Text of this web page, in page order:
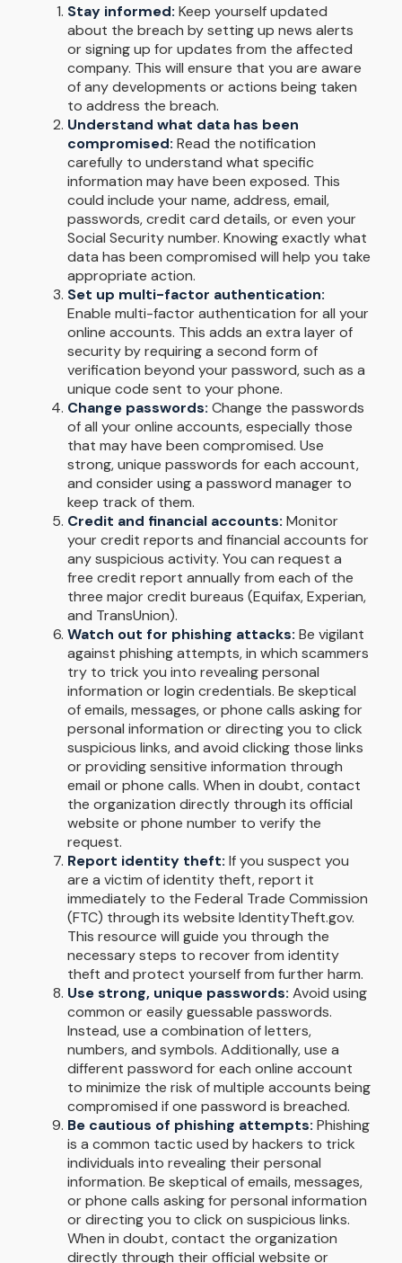
Stay informed: Keep yourself updated
about the breach by setting up news alerts
or signing up for updates from the affected
company. This will ensure that you are aware
of any developments or actions being taken
to address the breach.
Understand what data has been
compromised: Read the notification
carefully to understand what specific
information may have been exposed. This
could include your name, address, email,
passwords, credit card details, or even your
Social Security number. Knowing exactly what
data has been compromised will help you take
appropriate action.
Set up multi-factor authentication:
Enable multi-factor authentication for all your
online accounts. This adds an extra layer of
security by requiring a second form of
verification beyond your password, such as a
unique code sent to your phone.
Change passwords: Change the passwords
of all your online accounts, especially those
that may have been compromised. Use
strong, unique passwords for each account,
and consider using a password manager to
keep track of them.
Credit and financial accounts: Monitor
your credit reports and financial accounts for
any suspicious activity. You can request a
free credit report annually from each of the
three major credit bureaus (Equifax, Experian,
and TransUnion).
Watch out for phishing attacks: Be vigilant
against phishing attempts, in which scammers
try to trick you into revealing personal
information or login credentials. Be skeptical
of emails, messages, or phone calls asking for
personal information or directing you to click
suspicious links, and avoid clicking those links
or providing sensitive information through
email or phone calls. When in doubt, contact
the organization directly through its official
website or phone number to verify the
request.
Report identity theft: If you suspect you
are a victim of identity theft, report it
immediately to the Federal Trade Commission
(FTC) through its website IdentityTheft.gov.
This resource will guide you through the
necessary steps to recover from identity
theft and protect yourself from further harm.
Use strong, unique passwords: Avoid using
common or easily guessable passwords.
Instead, use a combination of letters,
numbers, and symbols. Additionally, use a
different password for each online account
to minimize the risk of multiple accounts being
compromised if one password is breached.
Be cautious of phishing attempts: Phishing
is a common tactic used by hackers to trick
individuals into revealing their personal
information. Be skeptical of emails, messages,
or phone calls asking for personal information
or directing you to click on suspicious links.
When in doubt, contact the organization
directly through their official website or